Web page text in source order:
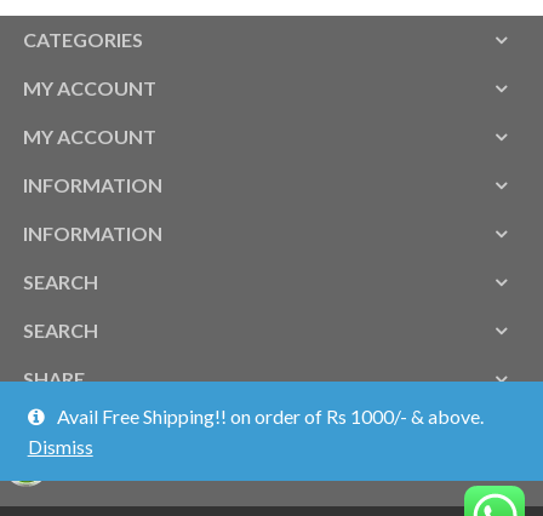
CATEGORIES
MY ACCOUNT
MY ACCOUNT
INFORMATION
INFORMATION
SEARCH
SEARCH
SHARE
Avail Free Shipping!! on order of Rs 1000/- & above.
Dismiss